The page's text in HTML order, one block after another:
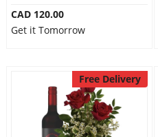
CAD 120.00
Get it Tomorrow
Free Delivery